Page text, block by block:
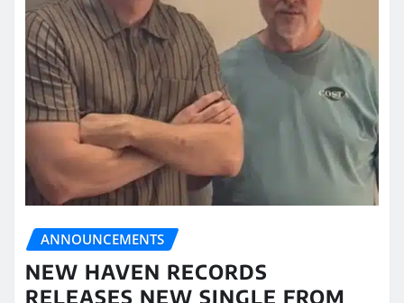
ANNOUNCEMENTS
NEW HAVEN RECORDS
RELEASES NEW SINGLE FROM